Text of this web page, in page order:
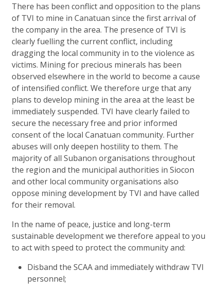
There has been conflict and opposition to the plans
of TVI to mine in Canatuan since the first arrival of
the company in the area. The presence of TVI is
clearly fuelling the current conflict, including
dragging the local community in to the violence as
victims. Mining for precious minerals has been
observed elsewhere in the world to become a cause
of intensified conflict. We therefore urge that any
plans to develop mining in the area at the least be
immediately suspended. TVI have clearly failed to
secure the necessary free and prior informed
consent of the local Canatuan community. Further
abuses will only deepen hostility to them. The
majority of all Subanon organisations throughout
the region and the municipal authorities in Siocon
and other local community organisations also
oppose mining development by TVI and have called
for their removal.
In the name of peace, justice and long-term
sustainable development we therefore appeal to you
to act with speed to protect the community and:
Disband the SCAA and immediately withdraw TVI
personnel;